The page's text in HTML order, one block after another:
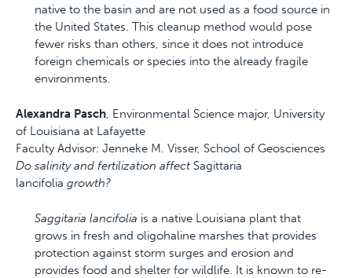
native to the basin and are not used as a food source in
the United States. This cleanup method would pose
fewer risks than others, since it does not introduce
foreign chemicals or species into the already fragile
environments.
Alexandra Pasch, Environmental Science major, University
of Louisiana at Lafayette
Faculty Advisor: Jenneke M. Visser, School of Geosciences
Do salinity and fertilization affect Sagittaria
lancifolia growth?
Saggitaria lancifolia is a native Louisiana plant that
grows in fresh and oligohaline marshes that provides
protection against storm surges and erosion and
provides food and shelter for wildlife. It is known to re-